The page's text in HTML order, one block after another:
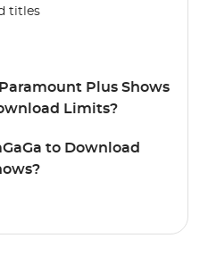
titles
Plus Shows
Limits?
to Download